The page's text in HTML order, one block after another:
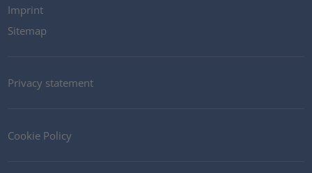
Imprint
Sitemap
Privacy statement
Cookie Policy